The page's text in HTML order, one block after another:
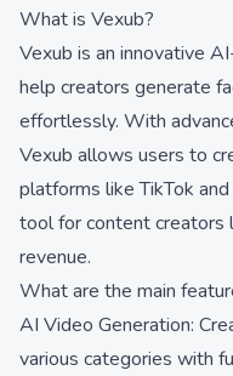
What is Vexub?
Vexub is an innovative
help creators generate
effortlessly. With
Vexub allows users to
platforms like TikTok
tool for content creators
revenue.
What are the main
AI Video Generation:
various categories with